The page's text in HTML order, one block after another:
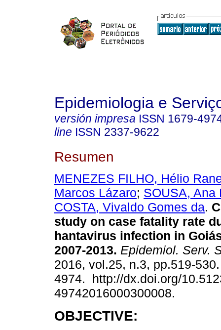
Epidemiologia e
versión impresa ISSN 1679-
line ISSN 2337-9622
Resumen
MENEZES FILHO, Hélio
Marcos Lázaro; SOUSA, Ana
COSTA, Vivaldo Gomes da.
study on case fatality rate
hantavirus infection in
2007-2013. Epidemiol. Serv.
2016, vol.25, n.3, pp.519-
4974. http://dx.doi.org/
49742016000300008.
OBJECTIVE: